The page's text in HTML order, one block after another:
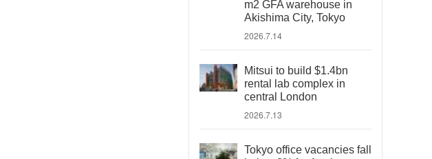
m2 GFA warehouse in
Akishima City, Tokyo
2026.7.14
Mitsui to build $1.4bn
rental lab complex in
central London
2026.7.13
Tokyo office vacancies fall